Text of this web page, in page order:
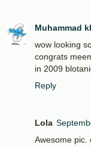
Muhammad
wow looking
congrats
in 2009
Reply
Lola
Awesome pic.